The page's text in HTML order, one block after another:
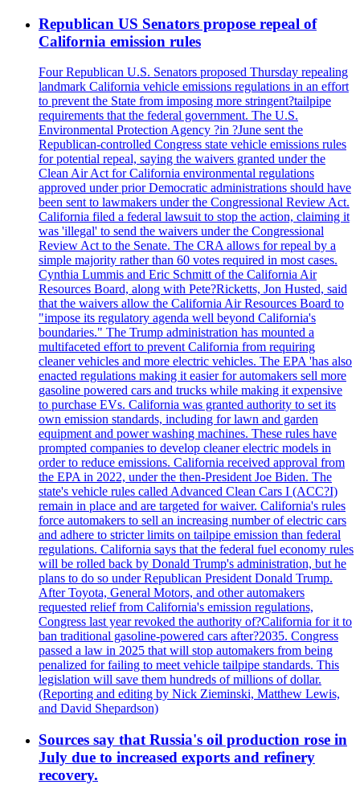
Republican US Senators propose repeal of
California emission rules
Four Republican U.S. Senators proposed Thursday repealing
landmark California vehicle emissions regulations in an effort
to prevent the State from imposing more stringent?tailpipe
requirements that the federal government. The U.S.
Environmental Protection Agency ?in ?June sent the
Republican-controlled Congress state vehicle emissions rules
for potential repeal, saying the waivers granted under the
Clean Air Act for California environmental regulations
approved under prior Democratic administrations should have
been sent to lawmakers under the Congressional Review Act.
California filed a federal lawsuit to stop the action, claiming it
was 'illegal' to send the waivers under the Congressional
Review Act to the Senate. The CRA allows for repeal by a
simple majority rather than 60 votes required in most cases.
Cynthia Lummis and Eric Schmitt of the California Air
Resources Board, along with Pete?Ricketts, Jon Husted, said
that the waivers allow the California Air Resources Board to
"impose its regulatory agenda well beyond California's
boundaries." The Trump administration has mounted a
multifaceted effort to prevent California from requiring
cleaner vehicles and more electric vehicles. The EPA 'has also
enacted regulations making it easier for automakers sell more
gasoline powered cars and trucks while making it expensive
to purchase EVs. California was granted authority to set its
own emission standards, including for lawn and garden
equipment and power washing machines. These rules have
prompted companies to develop cleaner electric models in
order to reduce emissions. California received approval from
the EPA in 2022, under the then-President Joe Biden. The
state's vehicle rules called Advanced Clean Cars I (ACC?I)
remain in place and are targeted for waiver. California's rules
force automakers to sell an increasing number of electric cars
and adhere to stricter limits on tailpipe emission than federal
regulations. California says that the federal fuel economy rules
will be rolled back by Donald Trump's administration, but he
plans to do so under Republican President Donald Trump.
After Toyota, General Motors, and other automakers
requested relief from California's emission regulations,
Congress last year revoked the authority of?California for it to
ban traditional gasoline-powered cars after?2035. Congress
passed a law in 2025 that will stop automakers from being
penalized for failing to meet vehicle tailpipe standards. This
legislation will save them hundreds of millions of dollar.
(Reporting and editing by Nick Zieminski, Matthew Lewis,
and David Shepardson)
Sources say that Russia's oil production rose in
July due to increased exports and refinery
recovery.